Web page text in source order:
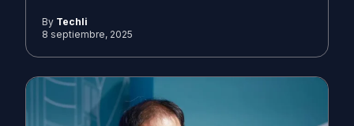
By Techli
8 septiembre, 2025